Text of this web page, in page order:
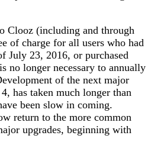
Clooz (including and through
of charge for all users who had
July 23, 2016, or purchased
longer necessary to annually
of the next major
has taken much longer than
been slow in coming.
return to the more common
upgrades, beginning with